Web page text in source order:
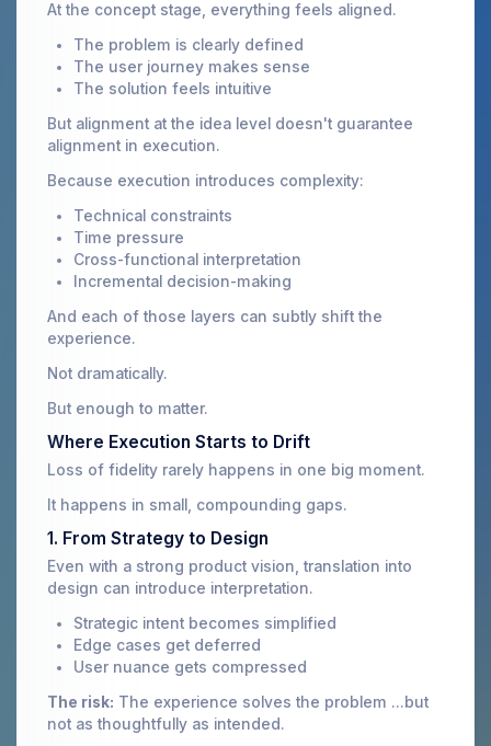
At the concept stage, everything feels aligned.
The problem is clearly defined
The user journey makes sense
The solution feels intuitive
But alignment at the idea level doesn't guarantee
alignment in execution.
Because execution introduces complexity:
Technical constraints
Time pressure
Cross-functional interpretation
Incremental decision-making
And each of those layers can subtly shift the
experience.
Not dramatically.
But enough to matter.
Where Execution Starts to Drift
Loss of fidelity rarely happens in one big moment.
It happens in small, compounding gaps.
1. From Strategy to Design
Even with a strong product vision, translation into
design can introduce interpretation.
Strategic intent becomes simplified
Edge cases get deferred
User nuance gets compressed
The risk: The experience solves the problem ...but
not as thoughtfully as intended.